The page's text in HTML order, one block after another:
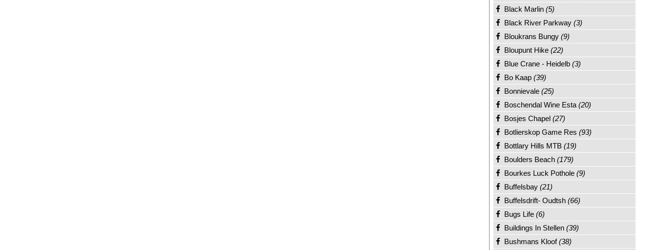
Black Marlin (5)
Black River Parkway (3)
Bloukrans Bungy (9)
Bloupunt Hike (22)
Blue Crane - Heidelb (3)
Bo Kaap (39)
Bonnievale (25)
Boschendal Wine Esta (20)
Bosjes Chapel (27)
Botlierskop Game Res (93)
Bottlary Hills MTB (19)
Boulders Beach (179)
Bourkes Luck Pothole (9)
Buffelsbay (21)
Buffelsdrift- Oudtsh (66)
Bugs Life (6)
Buildings In Stellen (39)
Bushmans Kloof(38)